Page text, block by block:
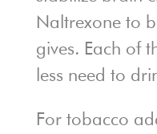
Naltrexone to
gives. Each of
less need to
For tobacco